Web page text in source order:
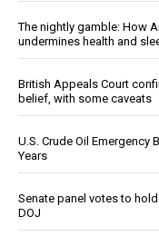
The nightly gamble: How
undermines health and
British Appeals Court
belief, with some caveats
U.S. Crude Oil Emergency
Years
Senate panel votes to
DOJ